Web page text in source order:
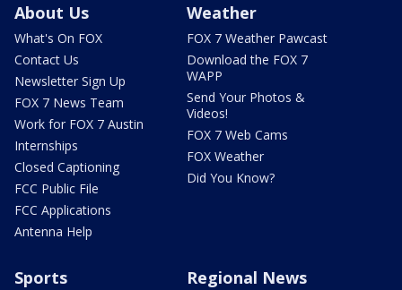
About Us
What's On FOX
Contact Us
Newsletter Sign Up
FOX 7 News Team
Work for FOX 7 Austin
Internships
Closed Captioning
FCC Public File
FCC Applications
Antenna Help
Weather
FOX 7 Weather Pawcast
Download the FOX 7
WAPP
Send Your Photos &
Videos!
FOX 7 Web Cams
FOX Weather
Did You Know?
Sports Regional News